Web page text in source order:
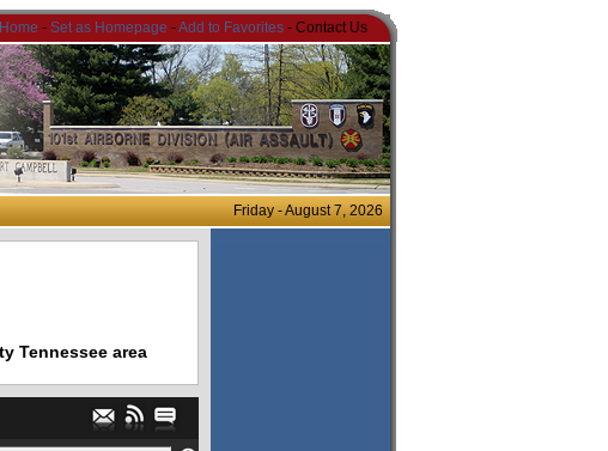
Home - Set as Homepage -Add to Favorites - Contact Us
Friday - August 7, 2026
Tennessee area